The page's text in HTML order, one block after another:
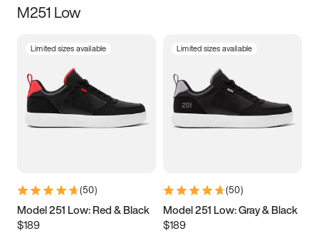
Size
3.5 4 4.5
5.5 6 6.5 7
9.5 10 10.5
11.5
M251 Low
Limited sizes available
(50)
Model 251 Low: Red & Black
$189
Limited sizes available
(50)
Model 251 Low: Gray & Black
$189